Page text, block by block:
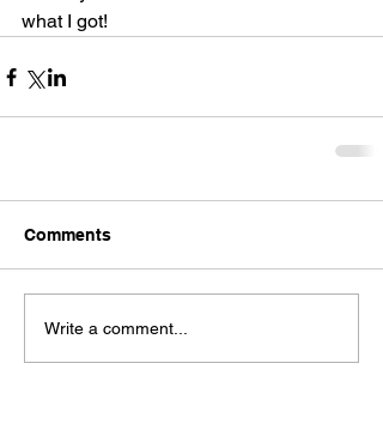
what I got!
Comments
Write a comment...